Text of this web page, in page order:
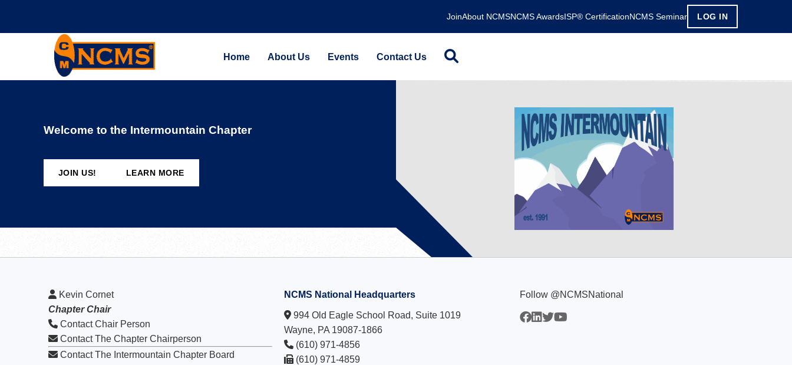
JoinAbout NCMSNCMS AwardsISP® CertificationNCMS Seminar LOG IN
Home About Us Events Contact Us
Welcome to the Intermountain Chapter
JOIN US! LEARN MORE
Kevin Cornet
Chapter Chair
Contact Chair Person
Contact The Chapter Chairperson
Contact The Intermountain Chapter Board
NCMS National Headquarters
994 Old Eagle School Road, Suite 1019
Wayne, PA 19087-1866
(610) 971-4856
(610) 971-4859
Follow @NCMSNational